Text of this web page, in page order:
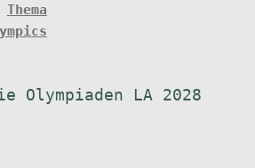
Thema
Olympiaden LA 2028